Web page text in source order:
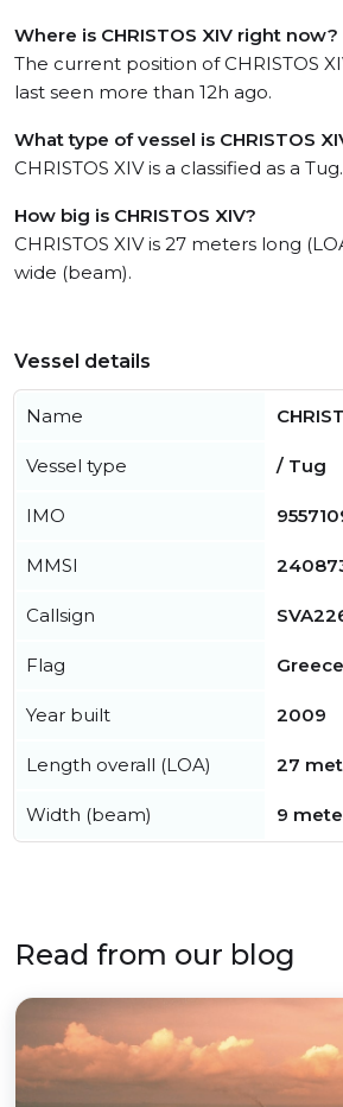
Where is CHRISTOS XIV right now?
The current position of CHRISTOS
last seen more than 12h ago.
What type of vessel is CHRISTOS
CHRISTOS XIV is a classified as a Tug.
How big is CHRISTOS XIV?
CHRISTOS XIV is 27 meters long
wide (beam).
Vessel details
Name
Vessel type / Tug
IMO
MMSI
Callsign
Flag Greece
Year built 2009
Length overall (LOA) 27
Width (beam) 9
Read from our blog